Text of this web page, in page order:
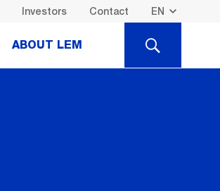
Investors Contact
ABOUT LEM SEARCH